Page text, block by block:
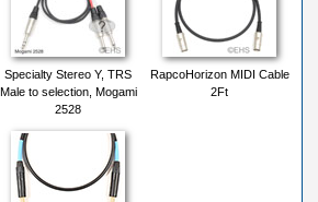
Specialty Stereo Y, TRS
Male to selection, Mogami
2528
RapcoHorizon MIDI Cable
2Ft